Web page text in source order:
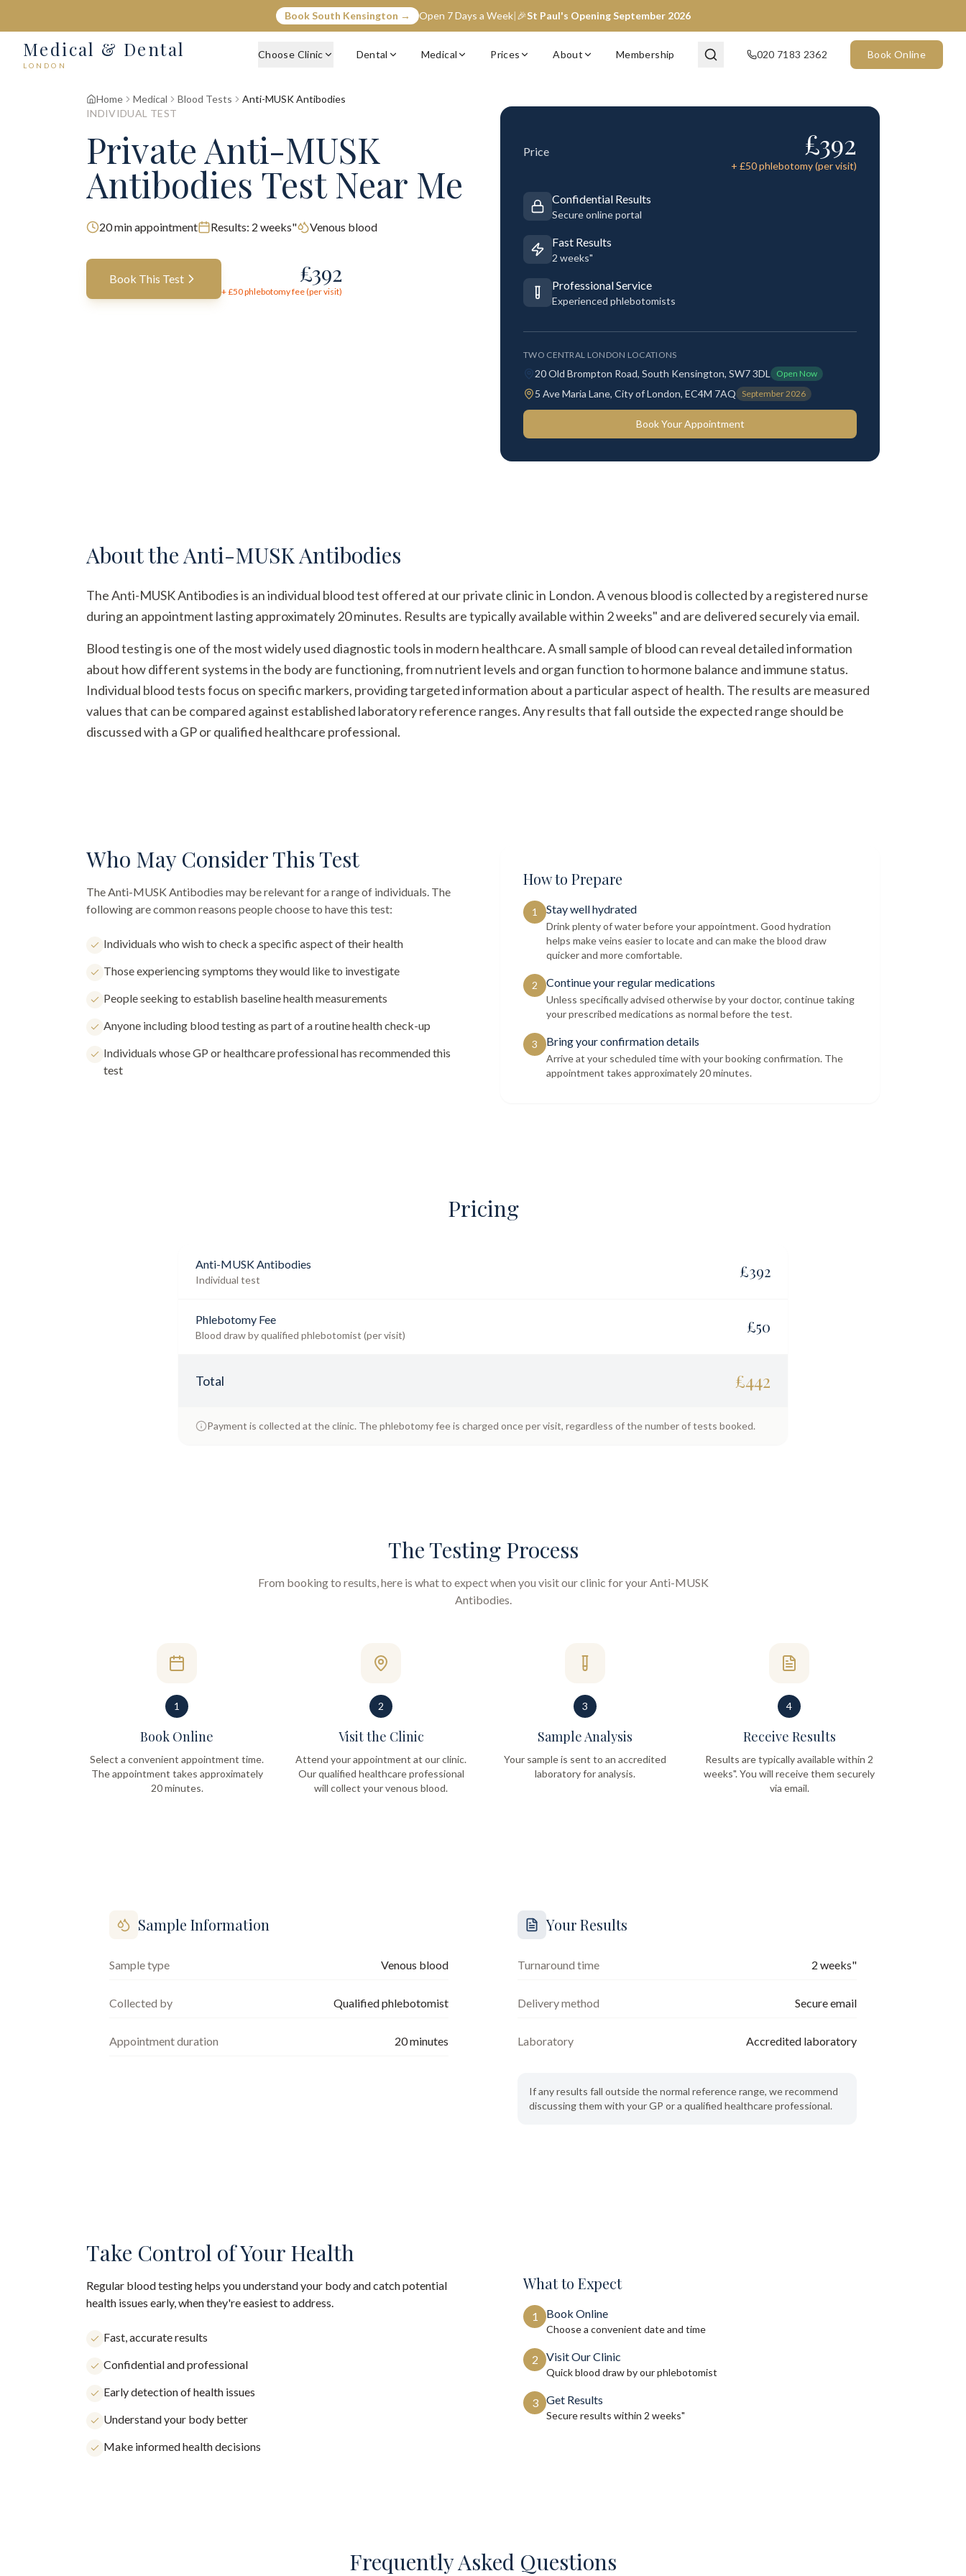
Book South Kensington → Open 7 Days a Week|🎉St Paul's Opening September 2026
Medical & Dental
LONDON
Choose Clinic Dental Medical Prices About Membership 020 7183 2362 Book Online
Home Medical Blood Tests
Anti-MUSK Antibodies
INDIVIDUAL TEST
Private Anti-MUSK
Antibodies Test Near Me
20min appointment Results: 2 weeks" Venous blood
Book This Test £392
+ £50phlebotomy fee (per visit)
Price £392
+ £50phlebotomy (per visit)
Confidential Results
Secure online portal
Fast Results
2 weeks"
Professional Service
Experienced phlebotomists
TWO CENTRAL LONDON LOCATIONS
20 Old Brompton Road, South Kensington, SW7 3DL Open Now
5 Ave Maria Lane, City of London, EC4M 7AQ September 2026
Book Your Appointment
About theAnti-MUSK Antibodies
The Anti-MUSK Antibodies is an individual blood test offered at our private clinic in London. A venous blood is collected by a registered nurse
during an appointment lasting approximately 20 minutes. Results are typically available within 2 weeks" and are delivered securely via email.
Blood testing is one of the most widely used diagnostic tools in modern healthcare. A small sample of blood can reveal detailed information
about how different systems in the body are functioning, from nutrient levels and organ function to hormone balance and immune status.
Individual blood tests focus on specific markers, providing targeted information about a particular aspect of health. The results are measured
values that can be compared against established laboratory reference ranges. Any results that fall outside the expected range should be
discussed with a GP or qualified healthcare professional.
Who May Consider This Test
TheAnti-MUSK Antibodies may be relevant for a range of individuals. The
following are common reasons people choose to have this test:
Individuals who wish to check a specific aspect of their health
Those experiencing symptoms they would like to investigate
People seeking to establish baseline health measurements
Anyone including blood testing as part of a routine health check-up
Individuals whose GP or healthcare professional has recommended this
test
How to Prepare
1 Stay well hydrated
Drink plenty of water before your appointment. Good hydration
helps make veins easier to locate and can make the blood draw
quicker and more comfortable.
2 Continue your regular medications
Unless specifically advised otherwise by your doctor, continue taking
your prescribed medications as normal before the test.
3 Bring your confirmation details
Arrive at your scheduled time with your booking confirmation. The
appointment takes approximately 20 minutes.
Pricing
Anti-MUSK Antibodies
Individual test £392
Phlebotomy Fee
Blood draw by qualified phlebotomist (per visit) £50
Total £442
Payment is collected at the clinic. The phlebotomy fee is charged once per visit, regardless of the number of tests booked.
The Testing Process
From booking to results, here is what to expect when you visit our clinic for yourAnti-MUSK
Antibodies.
1
Book Online
Select a convenient appointment time.
The appointment takes approximately
20 minutes.
2
Visit the Clinic
Attend your appointment at our clinic.
Our qualified healthcare professional
will collect your venous blood.
3
Sample Analysis
Your sample is sent to an accredited
laboratory for analysis.
4
Receive Results
Results are typically available within 2
weeks". You will receive them securely
via email.
Sample Information
Sample type Venous blood
Collected by Qualified phlebotomist
Appointment duration 20minutes
Your Results
Turnaround time 2 weeks"
Delivery method Secure email
Laboratory Accredited laboratory
If any results fall outside the normal reference range, we recommend
discussing them with your GP or a qualified healthcare professional.
Take Control of Your Health
Regular blood testing helps you understand your body and catch potential
health issues early, when they're easiest to address.
Fast, accurate results
Confidential and professional
Early detection of health issues
Understand your body better
Make informed health decisions
What to Expect
1 Book Online
Choose a convenient date and time
2 Visit Our Clinic
Quick blood draw by our phlebotomist
3 Get Results
Secure results within 2 weeks"
Frequently Asked Questions